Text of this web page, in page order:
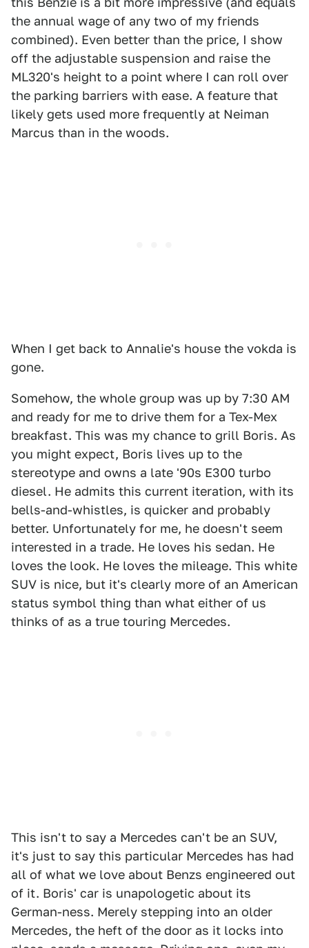
the annual wage of any two of my friends
combined). Even better than the price, I show
off the adjustable suspension and raise the
ML320's height to a point where I can roll over
the parking barriers with ease. A feature that
likely gets used more frequently at Neiman
Marcus than in the woods.
When I get back to Annalie's house the vokda is
gone.
Somehow, the whole group was up by 7:30 AM
and ready for me to drive them for a Tex-Mex
breakfast. This was my chance to grill Boris. As
you might expect, Boris lives up to the
stereotype and owns a late '90s E300 turbo
diesel. He admits this current iteration, with its
bells-and-whistles, is quicker and probably
better. Unfortunately for me, he doesn't seem
interested in a trade. He loves his sedan. He
loves the look. He loves the mileage. This white
SUV is nice, but it's clearly more of an American
status symbol thing than what either of us
thinks of as a true touring Mercedes.
This isn't to say a Mercedes can't be an SUV,
it's just to say this particular Mercedes has had
all of what we love about Benzs engineered out
of it. Boris' car is unapologetic about its
German-ness. Merely stepping into an older
Mercedes, the heft of the door as it locks into